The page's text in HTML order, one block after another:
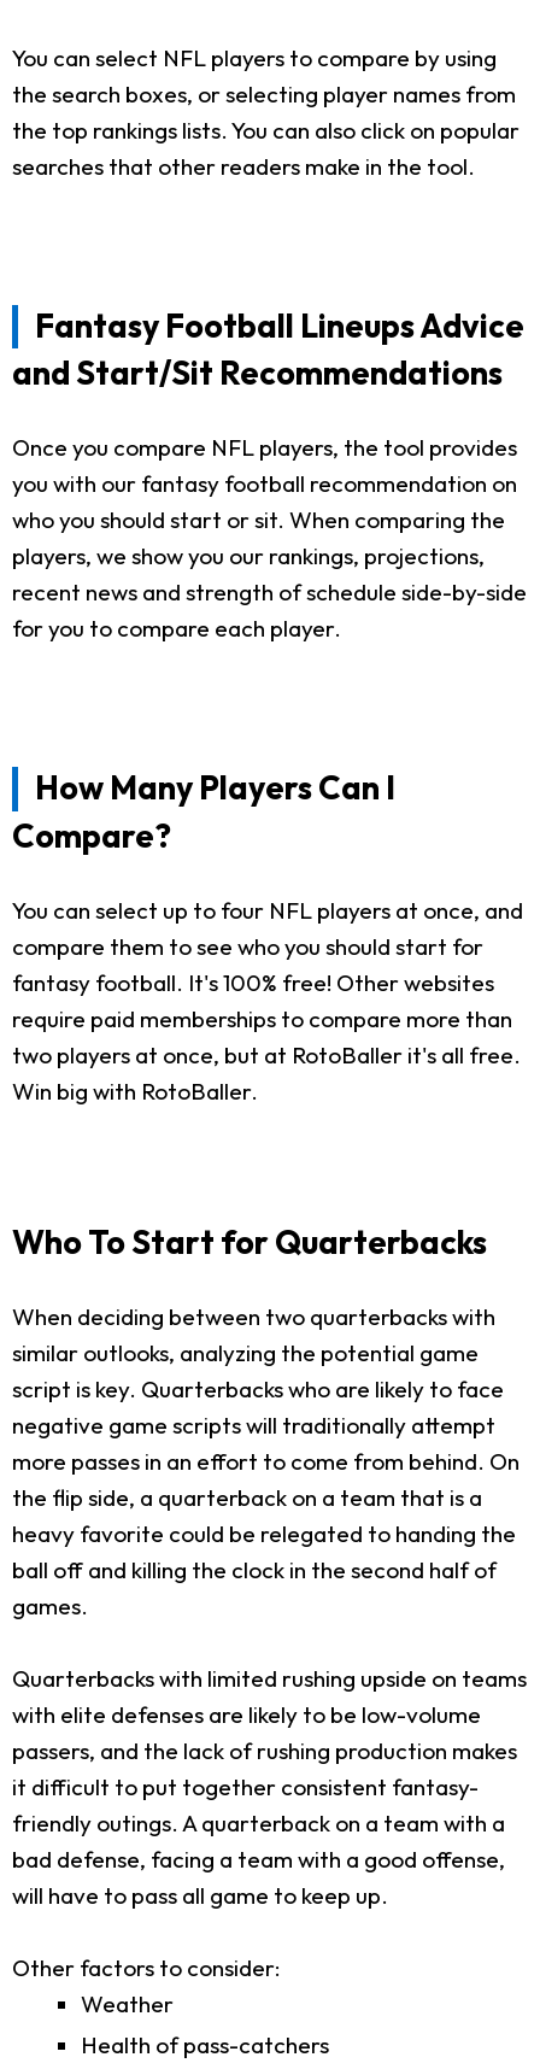
You can select NFL players to compare by using
the search boxes, or selecting player names from
the top rankings lists. You can also click on popular
searches that other readers make in the tool.
Fantasy Football Lineups Advice
and Start/Sit Recommendations
Once you compare NFL players, the tool provides
you with our fantasy football recommendation on
who you should start or sit. When comparing the
players, we show you our rankings, projections,
recent news and strength of schedule side-by-side
for you to compare each player.
How Many Players Can I
Compare?
You can select up to four NFL players at once, and
compare them to see who you should start for
fantasy football. It's 100% free! Other websites
require paid memberships to compare more than
two players at once, but at RotoBaller it's all free.
Win big with RotoBaller.
Who To Start for Quarterbacks
When deciding between two quarterbacks with
similar outlooks, analyzing the potential game
script is key. Quarterbacks who are likely to face
negative game scripts will traditionally attempt
more passes in an effort to come from behind. On
the flip side, a quarterback on a team that is a
heavy favorite could be relegated to handing the
ball off and killing the clock in the second half of
games.
Quarterbacks with limited rushing upside on teams
with elite defenses are likely to be low-volume
passers, and the lack of rushing production makes
it difficult to put together consistent fantasy-
friendly outings. A quarterback on a team with a
bad defense, facing a team with a good offense,
will have to pass all game to keep up.
Other factors to consider:
Weather
Health of pass-catchers